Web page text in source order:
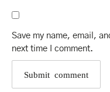
Save my name, email,
next time I comment.